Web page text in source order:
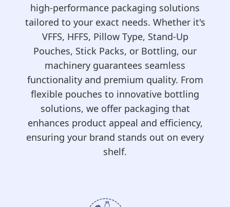
high-performance packaging solutions
tailored to your exact needs. Whether it's
VFFS, HFFS, Pillow Type, Stand-Up
Pouches, Stick Packs, or Bottling, our
machinery guarantees seamless
functionality and premium quality. From
flexible pouches to innovative bottling
solutions, we offer packaging that
enhances product appeal and efficiency,
ensuring your brand stands out on every
shelf.